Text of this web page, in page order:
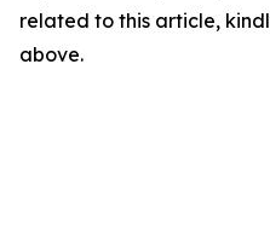
related to this article,
above.